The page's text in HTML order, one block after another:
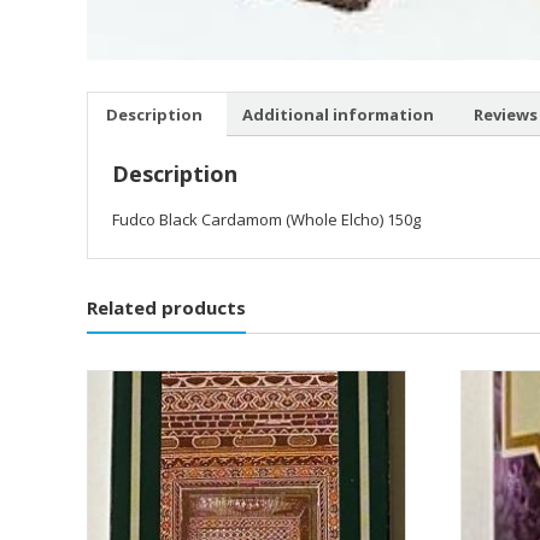
Description Additional information Reviews
Description
Fudco Black Cardamom (Whole Elcho) 150g
Related products